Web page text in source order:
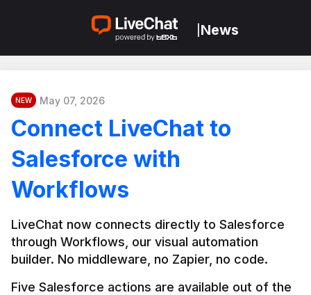
News
NEW May 07, 2026
Connect LiveChat to
Salesforce with
Workflows
LiveChat now connects directly to Salesforce
through Workflows, our visual automation
builder. No middleware, no Zapier, no code.
Five Salesforce actions are available out of the